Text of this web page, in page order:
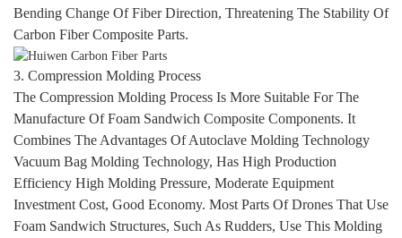
Bending Change Of Fiber Direction, Threatening The Stability Of
Carbon Fiber Composite Parts.
3. Compression Molding Process
The Compression Molding Process Is More Suitable For The
Manufacture Of Foam Sandwich Composite Components. It
Combines The Advantages Of Autoclave Molding Technology
Vacuum Bag Molding Technology, Has High Production
Efficiency High Molding Pressure, Moderate Equipment
Investment Cost, Good Economy. Most Parts Of Drones That Use
Foam Sandwich Structures, Such As Rudders, Use This Molding